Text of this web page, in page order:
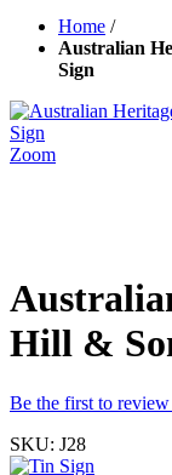
Home /
Australian
Sign
Zoom
Hill &
Be the first to
SKU: J28